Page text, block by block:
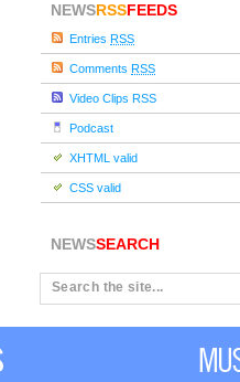
NEWSRSSFEEDS
Entries RSS
Comments RSS
Video Clips RSS
Podcast
XHTML valid
CSS valid
NEWSSEARCH